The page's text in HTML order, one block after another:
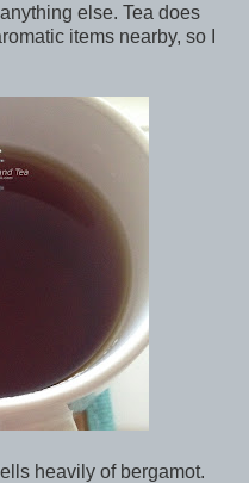
else. Tea does
items nearby, so I
heavily of bergamot.